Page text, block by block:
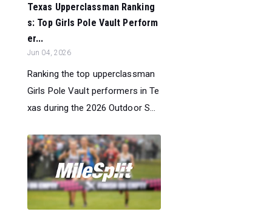
Texas Upperclassman Ranking
s: Top Girls Pole Vault Perform
er...
Jun 04, 2026
Ranking the top upperclassman
Girls Pole Vault performers in Te
xas during the 2026 Outdoor S...